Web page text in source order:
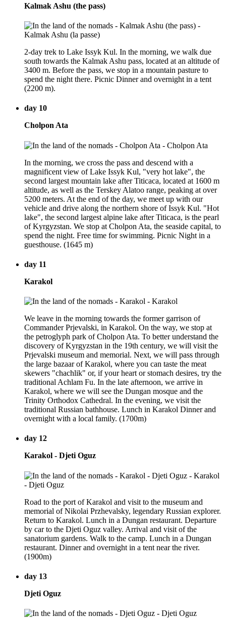
Kalmak Ashu (the pass)
2-day trek to Lake Issyk Kul. In the morning, we walk due
south towards the Kalmak Ashu pass, located at an altitude of
3400 m. Before the pass, we stop in a mountain pasture to
spend the night there. Picnic Dinner and overnight in a tent
(2200 m).
day 10
Cholpon Ata
In the morning, we cross the pass and descend with a
magnificent view of Lake Issyk Kul, "very hot lake", the
second largest mountain lake after Titicaca, located at 1600 m
altitude, as well as the Terskey Alatoo range, peaking at over
5200 meters. At the end of the day, we meet up with our
vehicle and drive along the northern shore of Issyk Kul. "Hot
lake", the second largest alpine lake after Titicaca, is the pearl
of Kyrgyzstan. We stop at Cholpon Ata, the seaside capital, to
spend the night. Free time for swimming. Picnic Night in a
guesthouse. (1645 m)
day 11
Karakol
We leave in the morning towards the former garrison of
Commander Prjevalski, in Karakol. On the way, we stop at
the petroglyph park of Cholpon Ata. To better understand the
discovery of Kyrgyzstan in the 19th century, we will visit the
Prjevalski museum and memorial. Next, we will pass through
the large bazaar of Karakol, where you can taste the meat
skewers "chachlik" or, if your heart or stomach desires, try the
traditional Achlam Fu. In the late afternoon, we arrive in
Karakol, where we will see the Dungan mosque and the
Trinity Orthodox Cathedral. In the evening, we visit the
traditional Russian bathhouse. Lunch in Karakol Dinner and
overnight with a local family. (1700m)
day 12
Karakol - Djeti Oguz
Road to the port of Karakol and visit to the museum and
memorial of Nikolai Przhevalsky, legendary Russian explorer.
Return to Karakol. Lunch in a Dungan restaurant. Departure
by car to the Djeti Oguz valley. Arrival and visit of the
sanatorium gardens. Walk to the camp. Lunch in a Dungan
restaurant. Dinner and overnight in a tent near the river.
(1900m)
day 13
Djeti Oguz